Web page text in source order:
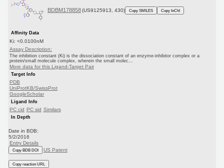
BDBM178858 (US9125913, 430) Copy SMILES Copy InChI
Affinity Data
Ki: <0.0100nM
Assay Description:
The inhibition constant (Ki) is the dissociation constant of an enzyme-inhibitor complex or a
protein/small molecule complex, wherein the small molec...
More data for this Ligand-Target Pair
Target Info
PDB
UniProtKB/SwissProt
GoogleScholar
Ligand Info
PC cid PC sid Similars
In Depth
Date in BDB:
5/2/2016
Entry Details
Copy BDB DOI US Patent
Copy reaction URL